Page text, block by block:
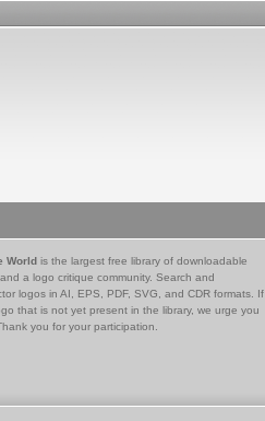
World is the largest free library of downloadable
a logo critique community. Search and
logos in AI, EPS, PDF, SVG, and CDR formats. If
that is not yet present in the library, we urge you
you for your participation.